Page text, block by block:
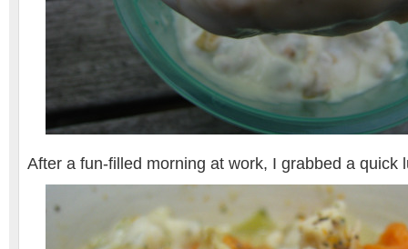
After a fun-filled morning at work, I grabbed a